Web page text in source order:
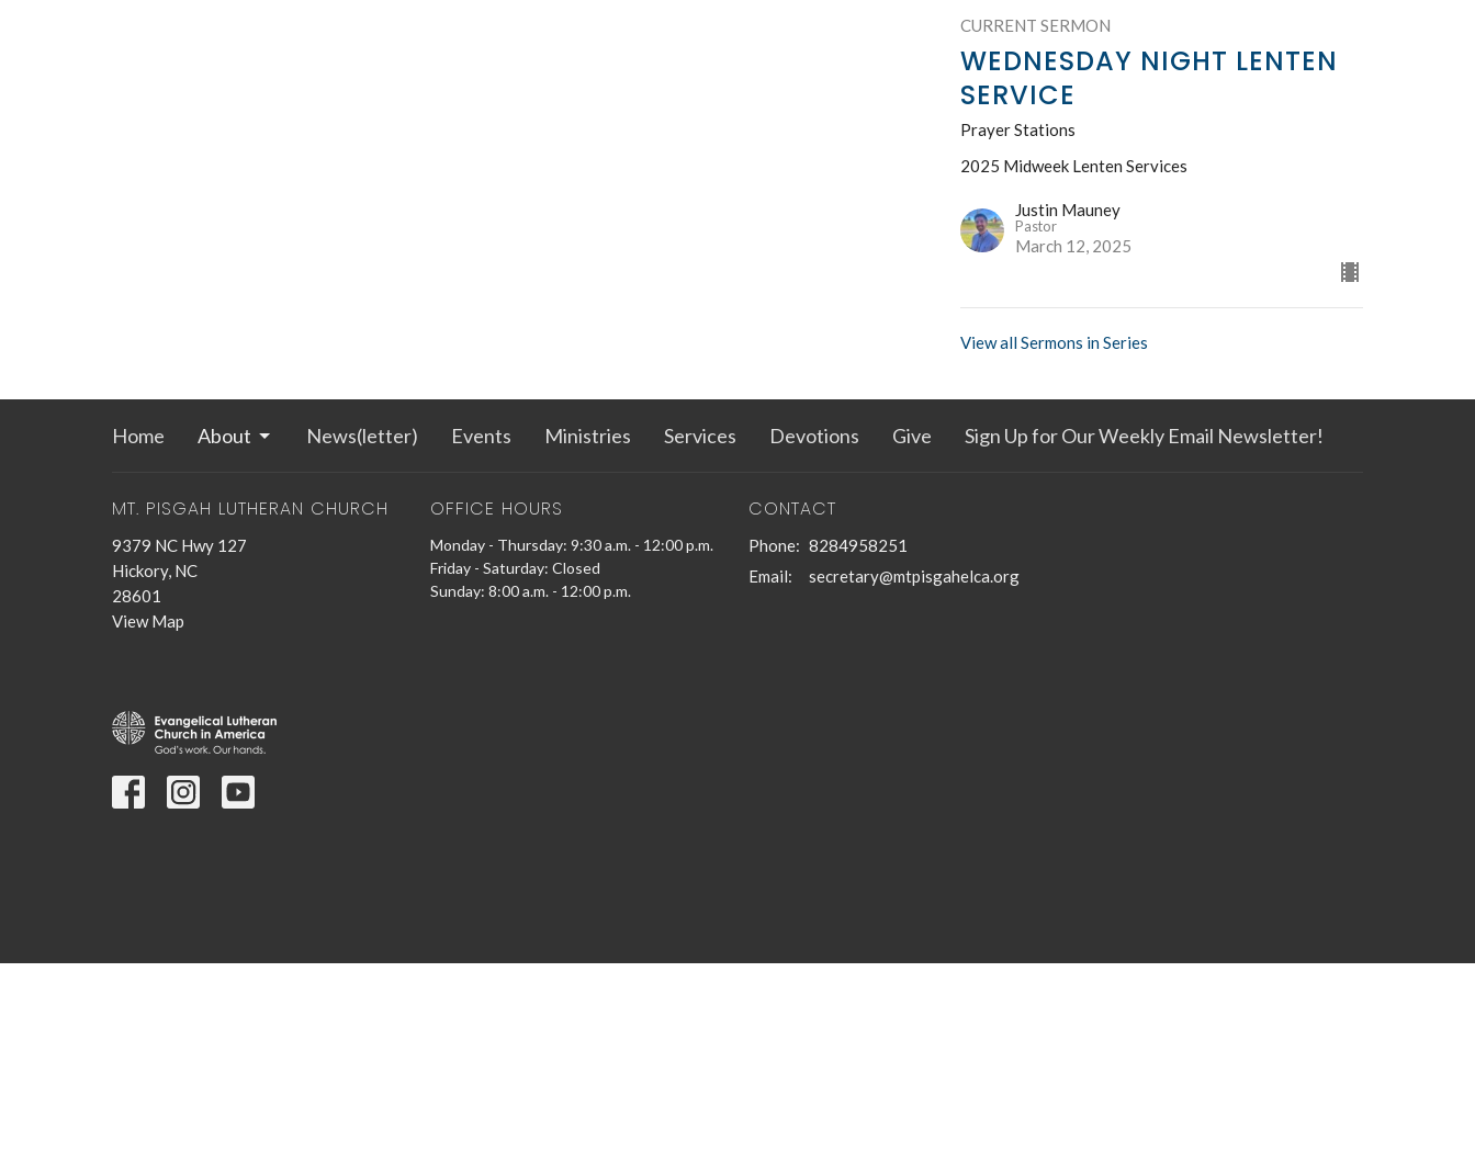
CURRENT SERMON
WEDNESDAY NIGHT LENTEN
SERVICE
Prayer Stations
2025 Midweek Lenten Services
Justin Mauney
Pastor
March 12, 2025
View all Sermons in Series
Home About News(letter) Events Ministries Services Devotions Give Sign Up for Our Weekly Email Newsletter!
MT. PISGAH LUTHERAN CHURCH
9379 NC Hwy 127
Hickory, NC
28601
View Map
OFFICE HOURS
Monday - Thursday: 9:30 a.m. - 12:00 p.m.
Friday - Saturday: Closed
Sunday: 8:00 a.m. - 12:00 p.m.
CONTACT
Phone: 8284958251
Email: secretary@mtpisgahelca.org